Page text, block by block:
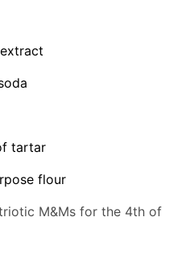
tartar
flour
M&Ms for the 4th of